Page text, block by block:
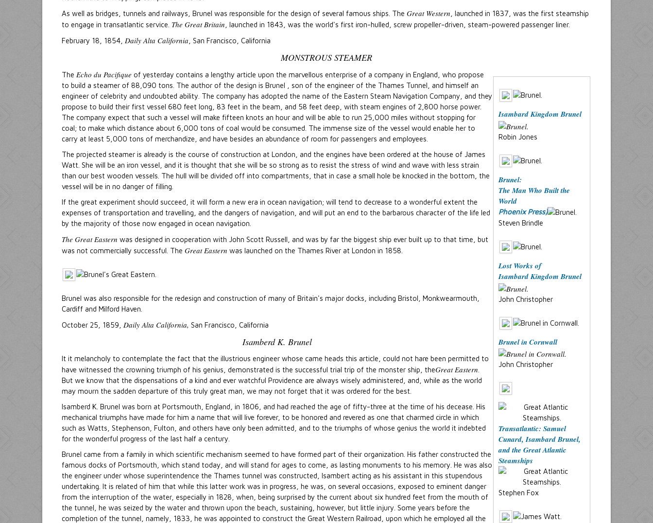
As well as bridges, tunnels and railways, Brunel was responsible for the design of several famous ships. The Great Western , launched in 1837, was the first steamship
to engage in transatlantic service. The Great Britain , launched in 1843, was the world's first iron-hulled, screw propeller-driven, steam-powered passenger liner.
February 18, 1854, Daily Alta California , San Francisco, California
MONSTROUS STEAMER
Isambard Kingdom Brunel
Robin Jones
Brunel:
The Man Who Built the
World
Phoenix Press)
Steven Brindle
Lost Works of
Isambard Kingdom Brunel
John Christopher
Brunel in Cornwall
John Christopher
Transatlantic: Samuel
Cunard, Isambard Brunel,
and the Great Atlantic
Steamships
Stephen Fox
The Echo du Pacifique of yesterday contains a lengthy article upon the marvellous enterprise of a company in England, who propose
to build a steamer of 88,090 tons. The author of the design is Brunel , son of the engineer of the Thames Tunnel, and himself an
engineer of celebrity and undoubted ability. The company has adopted the name of the Eastern Steam Navigation Company, and they
propose to build their first vessel 680 feet long, 83 feet in the beam, and 58 feet deep, with steam engines of 2,800 horse power.
The company expect that such a vessel will make fifteen knots an hour and will be able to run 25,000 miles without stopping for
coal; to make which distance about 6,000 tons of coal would be consumed. The immense size of the vessel would enable her to
carry at least 5,000 tons of merchandize, and have besides an abundance of room for passengers and employees.
The projected steamer is already is the course of construction at London, and the engines have been ordered at the house of James
Watt. She will be an iron vessel, and it is thought that she will be so strong as to resist the stress of wind and wave with less strain
than our best wooden vessels. The hull will be divided off into compartments, that in case a small hole be knocked in the bottom, the
vessel will be in no danger of filling.
If the great experiment should succeed, it will form a new era in ocean navigation; will tend to decrease to a wonderful extent the
expenses of transportation and travelling, and the dangers of navigation, and will put an end to the barbarous character of the life led
by the majority of those now engaged in ocean navigation.
The Great Eastern was designed in cooperation with John Scott Russell, and was by far the biggest ship ever built up to that time, but
was not commercially successful. The Great Eastern was launched on the Thames River at London in 1858.
Brunel was also responsible for the redesign and construction of many of Britain's major docks, including Bristol, Monkwearmouth,
Cardiff and Milford Haven.
October 25, 1859, Daily Alta California, San Francisco, California
Isamberd K. Brunel
It it melancholy to contemplate the fact that the illustrious engineer whose came heads this article, could not hare been permitted to
have witnessed the crowning triumph of his genius, demonstrated is the successful trial trip of the monster ship, theGreat Eastern
But we know that the dispensations of a kind and ever watchful Providence are always wisely administered, and, while as the world
may mourn the sadden departure of this truly great man, we may not forget that it was ordered for the best.
Isamberd K. Brunel was born at Portsmouth, England, in 1806, and had reached the age of fifty-three at the time of his decease. His
mechanical triumphs have made for him a name that will live forever, to be honored and revered as one that charmed circle in which
such as Watts, Stephenson, Fulton, and others have only been admitted, and to the triumphs of whose genius the world it indebted
for the wonderful progress of the last half a century.
Brunel came from a family in which scientific mechanism seemed to have formed part of their organization. His father constructed the
famous docks of Portsmouth, which stand today, and will stand for ages to come, as lasting monuments to his memory. He was also
the engineer under whose superintendence the Thames tunnel was constructed, Isambert acting as his assistant in this stupendous
undertaking. It is related of him that while this latter work was in progress, he was, on several occasions, exposed to eminent danger
from the interruption of the water, especially in 1828, when, being surprised by the current about six hundred feet from the mouth of
the tunnel, he was seized by the water and thrown upon the beach, sustaining, however, but little injury. Some years before the
completion of the tunnel, namely, 1833, he was appointed to construct the Great Western Railroad, upon which he employed all the